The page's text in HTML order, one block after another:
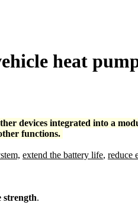
heat
devices integrated into a
functions.
extend the battery life, reduce
strength.